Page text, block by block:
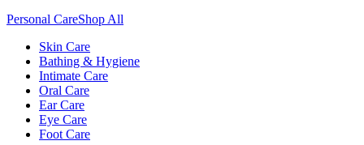
Personal CareShop All
Skin Care
Bathing & Hygiene
Intimate Care
Oral Care
Ear Care
Eye Care
Foot Care